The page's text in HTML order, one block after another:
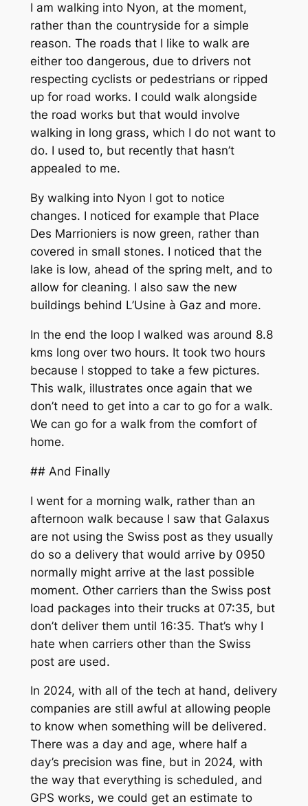
I am walking into Nyon, at the moment,
rather than the countryside for a simple
reason. The roads that I like to walk are
either too dangerous, due to drivers not
respecting cyclists or pedestrians or ripped
up for road works. I could walk alongside
the road works but that would involve
walking in long grass, which I do not want to
do. I used to, but recently that hasn’t
appealed to me.
By walking into Nyon I got to notice
changes. I noticed for example that Place
Des Marrioniers is now green, rather than
covered in small stones. I noticed that the
lake is low, ahead of the spring melt, and to
allow for cleaning. I also saw the new
buildings behind L’Usine à Gaz and more.
In the end the loop I walked was around 8.8
kms long over two hours. It took two hours
because I stopped to take a few pictures.
This walk, illustrates once again that we
don’t need to get into a car to go for a walk.
We can go for a walk from the comfort of
home.
## And Finally
I went for a morning walk, rather than an
afternoon walk because I saw that Galaxus
are not using the Swiss post as they usually
do so a delivery that would arrive by 0950
normally might arrive at the last possible
moment. Other carriers than the Swiss post
load packages into their trucks at 07:35, but
don’t deliver them until 16:35. That’s why I
hate when carriers other than the Swiss
post are used.
In 2024, with all of the tech at hand, delivery
companies are still awful at allowing people
to know when something will be delivered.
There was a day and age, where half a
day’s precision was fine, but in 2024, with
the way that everything is scheduled, and
GPS works, we could get an estimate to